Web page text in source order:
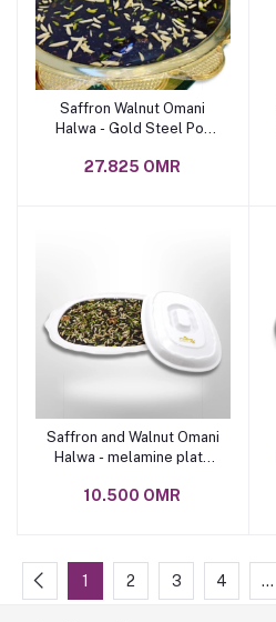
Saffron Walnut Omani
Halwa - Gold Steel Pot
27.825 OMR
Saffron and Walnut Omani
Halwa - melamine plate
10.500 OMR
1 2 3 4 …